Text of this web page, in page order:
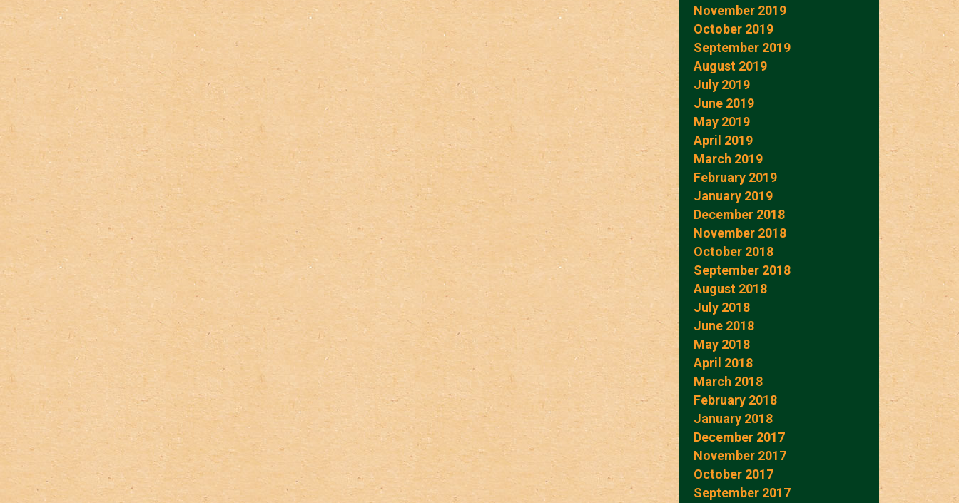
November 2019
October 2019
September 2019
August 2019
July 2019
June 2019
May 2019
April 2019
March 2019
February 2019
January 2019
December 2018
November 2018
October 2018
September 2018
August 2018
July 2018
June 2018
May 2018
April 2018
March 2018
February 2018
January 2018
December 2017
November 2017
October 2017
September 2017